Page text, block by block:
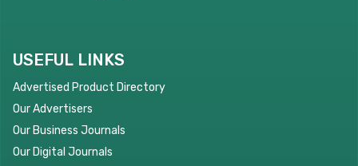
USEFUL LINKS
Advertised Product Directory
Our Advertisers
Our Business Journals
Our Digital Journals